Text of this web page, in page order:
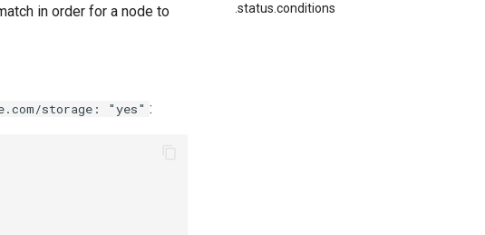
.status.conditions
in order for a node to
storage: "yes" :